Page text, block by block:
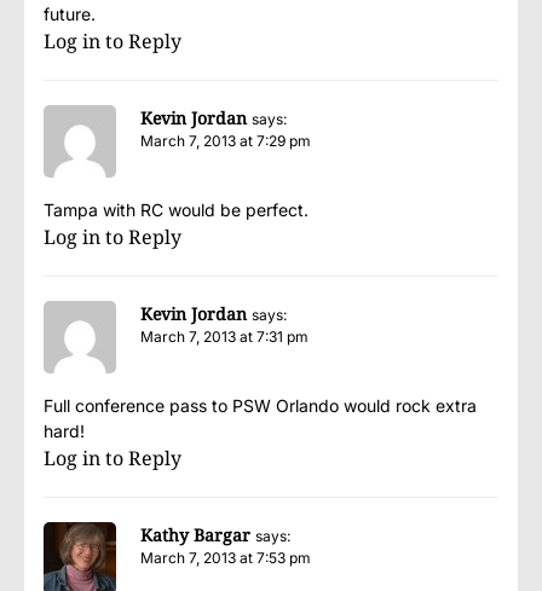
future.
Log in to Reply
Kevin Jordan says:
March 7, 2013 at 7:29 pm
Tampa with RC would be perfect.
Log in to Reply
Kevin Jordan says:
March 7, 2013 at 7:31 pm
Full conference pass to PSW Orlando would rock extra
hard!
Log in to Reply
Kathy Bargar says:
March 7, 2013 at 7:53 pm